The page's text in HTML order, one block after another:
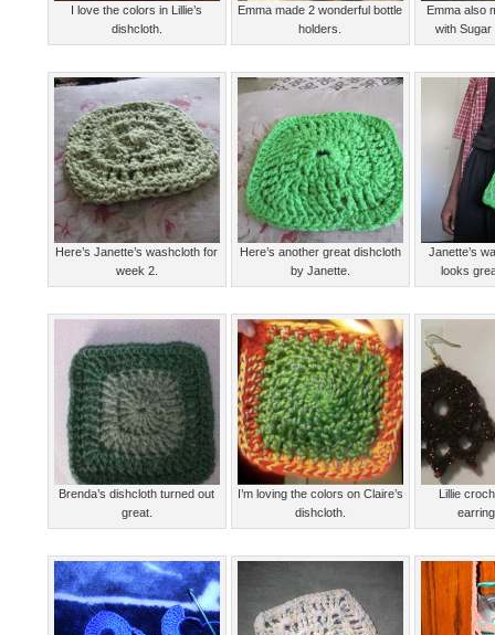
I love the colors in Lillie’s
dishcloth.
Emma made 2 wonderful bottle
holders.
Emma also
with
Here’s Janette’s washcloth for
week 2.
Here’s another great dishcloth
by Janette.
Janette’s
looks
Brenda’s dishcloth turned out
great.
I’m loving the colors on Claire’s
dishcloth.
Lillie